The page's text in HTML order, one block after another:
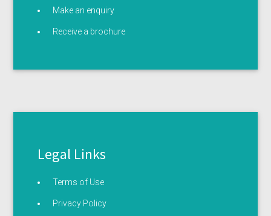
Make an enquiry
Receive a brochure
Legal Links
Terms of Use
Privacy Policy